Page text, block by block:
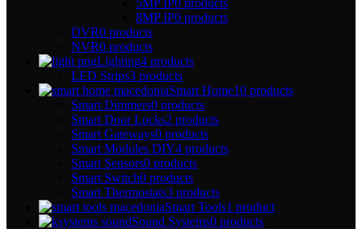
8MP IP0 products
DVR0 products
NVR0 products
Lighting4 products
LED Strips3 products
Smart Home10 products
Smart Dimmers0 products
Smart Door Locks2 products
Smart Gateways0 products
Smart Modules DIY4 products
Smart Sensors0 products
Smart Switch0 products
Smart Thermostats3 products
Smart Tools1 product
Sound Systems0 products